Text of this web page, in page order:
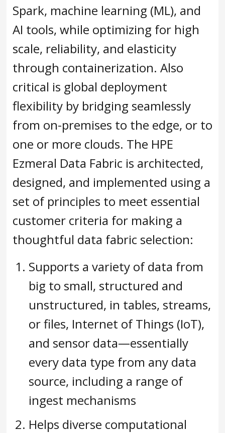
Spark, machine learning (ML), and
AI tools, while optimizing for high
scale, reliability, and elasticity
through containerization. Also
critical is global deployment
flexibility by bridging seamlessly
from on-premises to the edge, or to
one or more clouds. The HPE
Ezmeral Data Fabric is architected,
designed, and implemented using a
set of principles to meet essential
customer criteria for making a
thoughtful data fabric selection:
Supports a variety of data from
big to small, structured and
unstructured, in tables, streams,
or files, Internet of Things (IoT),
and sensor data—essentially
every data type from any data
source, including a range of
ingest mechanisms
Helps diverse computational